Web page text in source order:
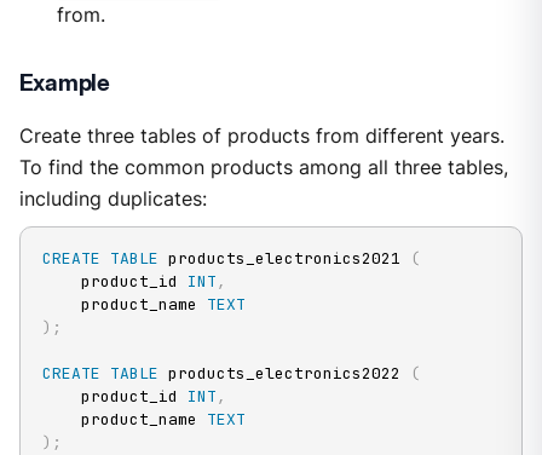
from.
Example
Create three tables of products from different years.
To find the common products among all three tables,
including duplicates:
CREATE TABLE products_electronics2021
(
    product_id
INT ,
    product_name
TEXT
) ;
CREATE TABLE products_electronics2022
(
    product_id
INT ,
    product_name
TEXT
) ;